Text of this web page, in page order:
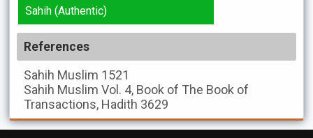
Sahih (Authentic)
References
Sahih Muslim 1521
Sahih Muslim Vol. 4, Book of The Book of
Transactions, Hadith 3629